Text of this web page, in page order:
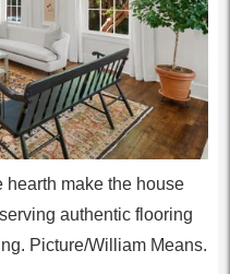
hearth make the house
authentic flooring
Picture/William Means.